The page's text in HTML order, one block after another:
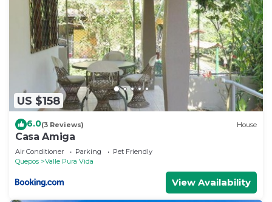
US $158
6.0(3 Reviews) House
Casa Amiga
Air Conditioner Parking
Pet Friendly
Quepos
Valle Pura Vida
View Availability